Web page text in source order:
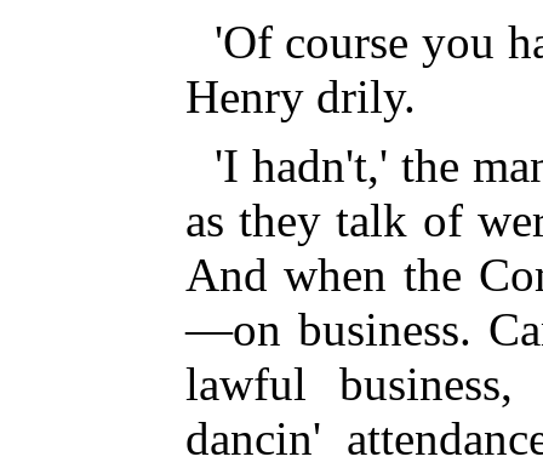
'Of course you
Henry drily.
'I hadn't,' the
as they talk of
And when the
—on business.
lawful
dancin'